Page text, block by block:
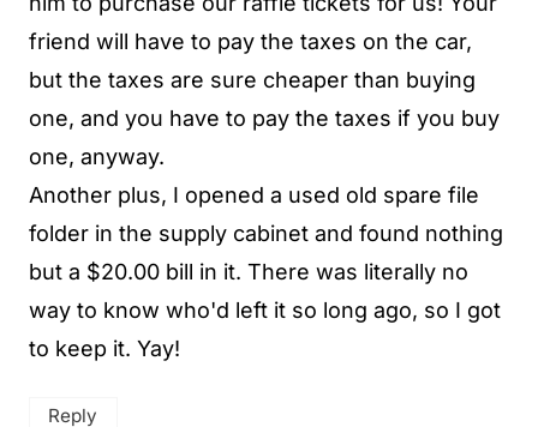
friend will have to pay the taxes on the car,
but the taxes are sure cheaper than buying
one, and you have to pay the taxes if you buy
one, anyway.
Another plus, I opened a used old spare file
folder in the supply cabinet and found nothing
but a $20.00 bill in it. There was literally no
way to know who'd left it so long ago, so I got
to keep it. Yay!
Reply